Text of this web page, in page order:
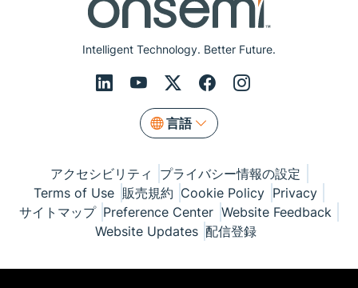
Intelligent Technology. Better Future.
言語
アクセシビリティ
プライバシー情報の設定
Terms of Use 販売規約 Cookie Policy Privacy
サイトマップ Preference Center Website Feedback
Website Updates 配信登録
© Copyright 1999-2026 Semiconductor Components